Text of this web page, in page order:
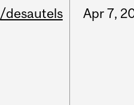
/desautels Apr 7,